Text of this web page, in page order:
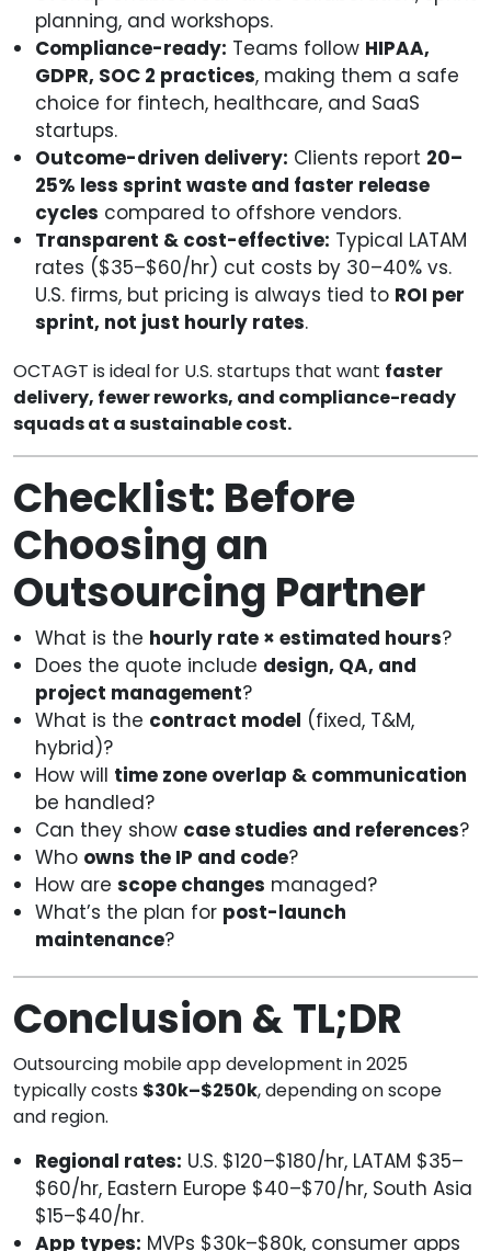
planning, and workshops.
Compliance-ready: Teams follow HIPAA,
GDPR, SOC 2 practices, making them a safe
choice for fintech, healthcare, and SaaS
startups.
Outcome-driven delivery: Clients report 20–
25% less sprint waste and faster release
cycles compared to offshore vendors.
Transparent & cost-effective: Typical LATAM
rates ($35–$60/hr) cut costs by 30–40% vs.
U.S. firms, but pricing is always tied to ROI per
sprint, not just hourly rates.
OCTAGT is ideal for U.S. startups that want faster
delivery, fewer reworks, and compliance-ready
squads at a sustainable cost.
Checklist: Before
Choosing an
Outsourcing Partner
What is the hourly rate × estimated hours?
Does the quote include design, QA, and
project management?
What is the contract model (fixed, T&M,
hybrid)?
How will time zone overlap & communication
be handled?
Can they show case studies and references?
Who owns the IP and code?
How are scope changes managed?
What’s the plan for post-launch
maintenance?
Conclusion & TL;DR
Outsourcing mobile app development in 2025
typically costs $30k–$250k, depending on scope
and region.
Regional rates: U.S. $120–$180/hr, LATAM $35–
$60/hr, Eastern Europe $40–$70/hr, South Asia
$15–$40/hr.
App types: MVPs $30k–$80k, consumer apps